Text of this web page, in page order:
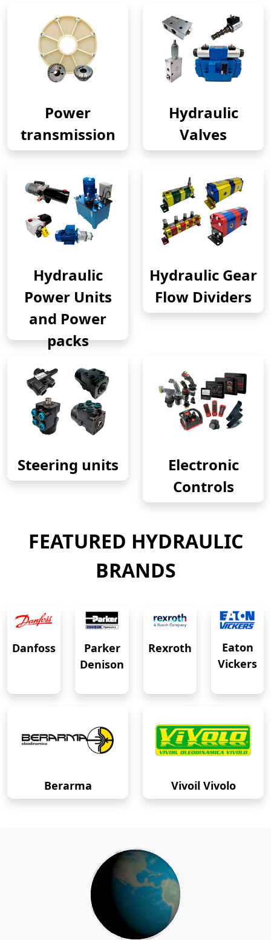
Power
transmission
Hydraulic
Valves
Hydraulic
Power Units
and Power
packs
Hydraulic Gear
Flow Dividers
Steering units
Electronic
Controls
FEATURED HYDRAULIC
BRANDS
Danfoss
Parker
Denison
Rexroth
Eaton
Vickers
Berarma Vivoil Vivolo